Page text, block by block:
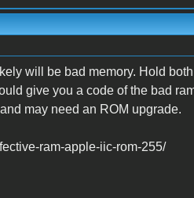
will be bad memory. Hold
give you a code of the bad
may need an ROM upgrade.
ram-apple-iic-rom-255/